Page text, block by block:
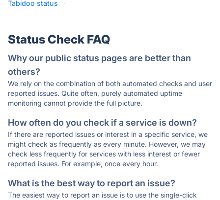
Tabidoo status
·
Status Check FAQ
Why our public status pages are better than
others?
We rely on the combination of both automated checks and user
reported issues. Quite often, purely automated uptime
monitoring cannot provide the full picture.
How often do you check if a service is down?
If there are reported issues or interest in a specific service, we
might check as frequently as every minute. However, we may
check less frequently for services with less interest or fewer
reported issues. For example, once every hour.
What is the best way to report an issue?
The easiest way to report an issue is to use the single-click